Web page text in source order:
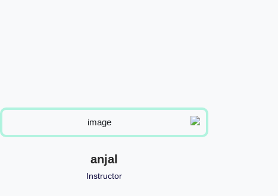
anjal
Instructor